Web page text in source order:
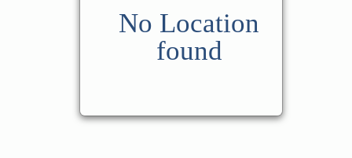
No Location
found